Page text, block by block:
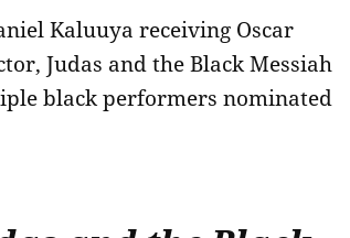
Kaluuya receiving Oscar
Judas and the Black Messiah
black performers nominated